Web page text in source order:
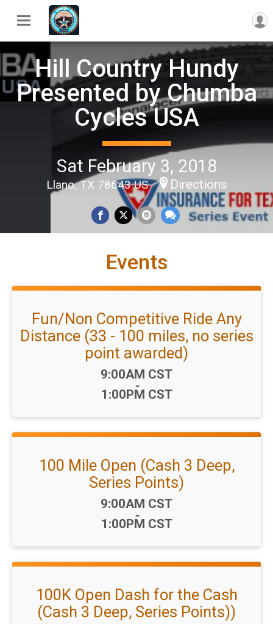
Hill Country Hundy
Presented by Chumba
Cycles USA
Sat February 3, 2018
Llano, TX 78643 US Directions
Events
Fun/Non Competitive Ride Any
Distance (33 - 100 miles, no series
point awarded)
Time:
9:00AM CST
-
1:00PM CST
100 Mile Open (Cash 3 Deep,
Series Points)
Time:
9:00AM CST
-
1:00PM CST
100K Open Dash for the Cash
(Cash 3 Deep, Series Points))